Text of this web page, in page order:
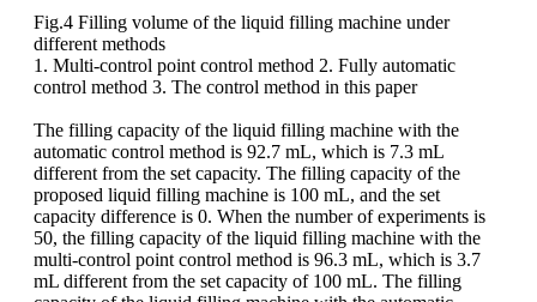
Fig.4 Filling volume of the liquid filling machine under
different methods
1. Multi-control point control method 2. Fully automatic
control method 3. The control method in this paper
The filling capacity of the liquid filling machine with the
automatic control method is 92.7 mL, which is 7.3 mL
different from the set capacity. The filling capacity of the
proposed liquid filling machine is 100 mL, and the set
capacity difference is 0. When the number of experiments is
50, the filling capacity of the liquid filling machine with the
multi-control point control method is 96.3 mL, which is 3.7
mL different from the set capacity of 100 mL. The filling